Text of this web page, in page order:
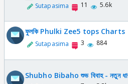
Sutapasima 11 5.6k
ফুলকি Phulki Zee5 tops Charts
Sutapasima
3 884
Shubho Bibaho শুভ বিবাহ - নতুন